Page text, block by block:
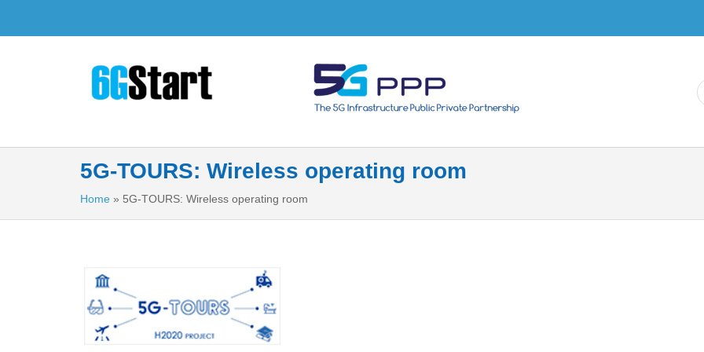
5G-TOURS: Wireless operating room
Home » 5G-TOURS: Wireless operating room